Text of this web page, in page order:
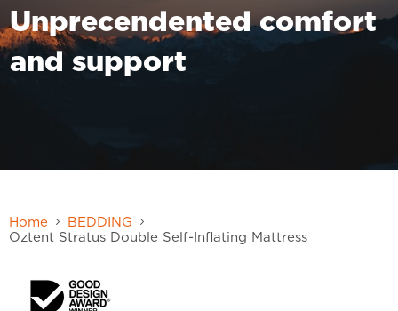
Unprecendented comfort
and support
Home
BEDDING
Oztent Stratus Double Self-Inflating Mattress